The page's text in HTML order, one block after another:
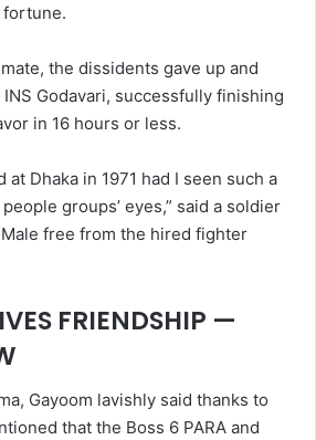
the dissidents gave up and
Godavari, successfully finishing
in 16 hours or less.
at Dhaka in 1971 had I seen such a
groups’ eyes,” said a soldier
free from the hired fighter
FRIENDSHIP —
Gayoom lavishly said thanks to
that the Boss 6 PARA and